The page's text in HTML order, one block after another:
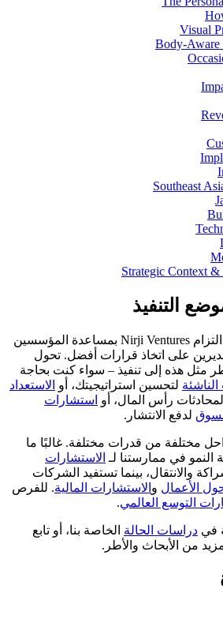
Visual
Body-Aware
Southeast
Strategic Context &
التنفيذ
هذه المقالة هي جزء من التزام Nirji Ventures بمساعدة المؤسسين
على اتخاذ قرارات أفضل. تحول
مثل هذه إلى تنفيذ – سواء كنت بحاجة
لتحسين استراتيجيتك، أو الاستعداد
رأس المال، أو استشارات
لدفع الانتشار.
مختلفة من قدرات مختلفة. غالبًا ما
في ممارستنا لـ الاستشارات
والانتقال، بينما تستفيد الشركات
الأعمال و الاستشارات المالية. للفرص
التوسع العالمي.
في دراسات الحالة الخاصة بنا، أو تابع
من الأبحاث والأطر.